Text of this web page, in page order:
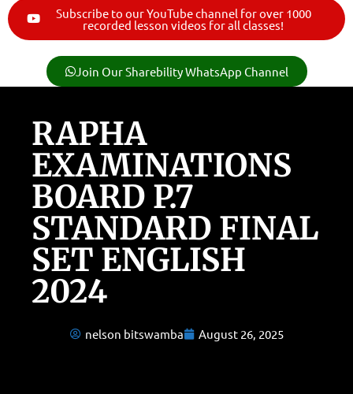
Subscribe to our YouTube channel for over 1000
recorded lesson videos for all classes!
Join Our Sharebility WhatsApp Channel
RAPHA
EXAMINATIONS
BOARD P.7
STANDARD FINAL
SET ENGLISH
2024
nelson bitswamba August 26, 2025